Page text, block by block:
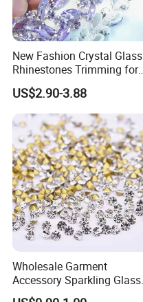
New Fashion Crystal Glass
Rhinestones Trimming for
Garment Accessories
Wedding Dress
US$2.90-3.88
Wholesale Garment
Accessory Sparkling Glass
Diamonds Pointed Bottom